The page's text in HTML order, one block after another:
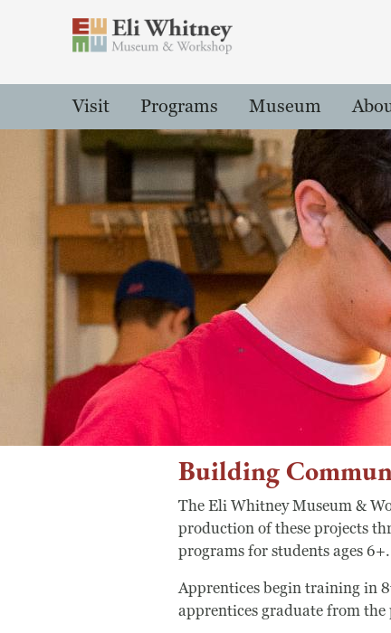
Main Menu
Visit Programs Museum
Building
The Eli Whitney Museum &
production of these projects
programs for students ages 6+.
Apprentices begin training in
apprentices graduate from